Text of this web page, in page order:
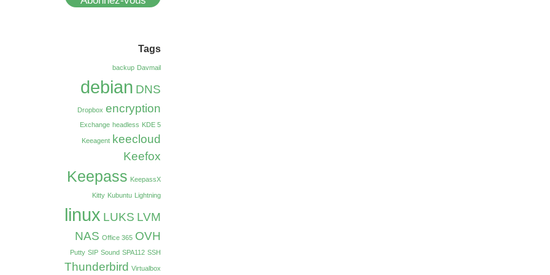
Tags
backup Davmail
debian DNS
Dropbox encryption
Exchange headless KDE 5
Keeagent keecloud
Keefox
Keepass KeepassX
Kitty Kubuntu Lightning
linux LUKS LVM
NAS Office 365 OVH
Putty SIP Sound SPA112 SSH
Thunderbird Virtualbox